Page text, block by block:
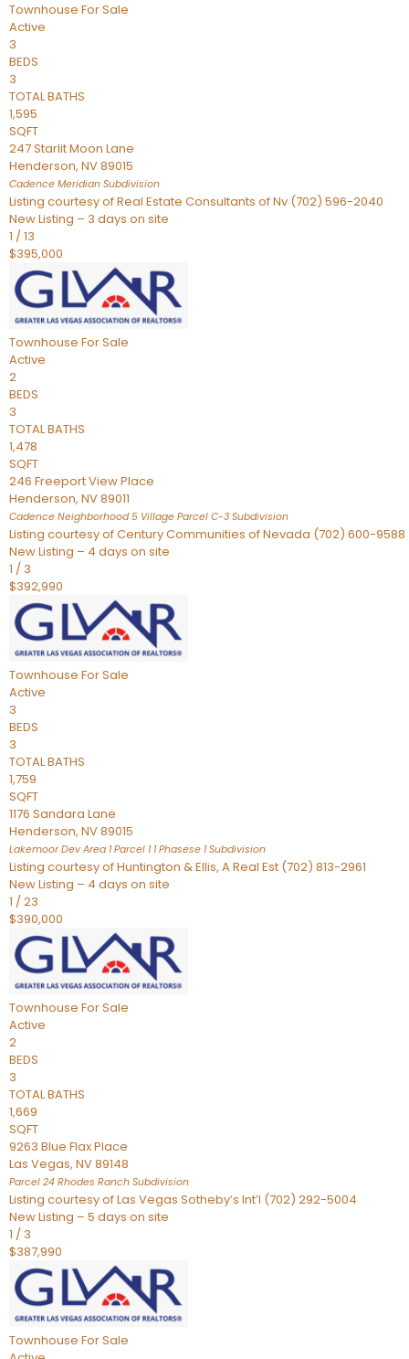
Townhouse For Sale
Active
3
BEDS
3
TOTAL BATHS
1,595
SQFT
247 Starlit Moon Lane
Henderson, NV89015
Cadence Meridian Subdivision
Listing courtesy of Real Estate Consultants of Nv (702) 596-2040
New Listing – 3 days on site
1 /13
$395,000
Townhouse For Sale
Active
2
BEDS
3
TOTAL BATHS
1,478
SQFT
246 Freeport View Place
Henderson, NV89011
Cadence Neighborhood 5 Village Parcel C-3 Subdivision
Listing courtesy of Century Communities of Nevada (702) 600-9588
New Listing – 4 days on site
1 / 3
$392,990
Townhouse For Sale
Active
3
BEDS
3
TOTAL BATHS
1,759
SQFT
1176 Sandara Lane
Henderson, NV89015
Lakemoor Dev Area 1 Parcel 1 1 Phasese 1Subdivision
Listing courtesy of Huntington & Ellis, A Real Est (702) 813-2961
New Listing – 4 days on site
1 /23
$390,000
Townhouse For Sale
Active
2
BEDS
3
TOTAL BATHS
1,669
SQFT
9263 Blue Flax Place
Las Vegas, NV89148
Parcel 24 Rhodes Ranch Subdivision
Listing courtesy of Las Vegas Sotheby’s Int’l (702) 292-5004
New Listing – 5 days on site
1 / 3
$387,990
Townhouse For Sale